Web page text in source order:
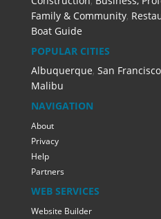
Family & Community,
Boat Guide
POPULAR CITIES
Albuquerque, San Francisco
Malibu
NAVIGATION
About
Privacy
Help
Partners
WEB SERVICES
Website Builder